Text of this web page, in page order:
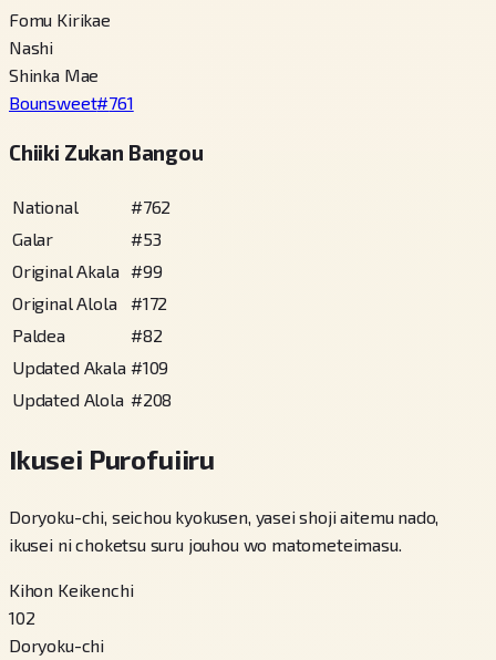
Fomu Kirikae
Nashi
Shinka Mae
Bounsweet#761
Chiiki Zukan Bangou
National #762
Galar
#53
Original Akala #99
Original Alola
#172
Paldea
#82
Updated Akala #109
Updated Alola #208
Ikusei Purofuiiru
Doryoku-chi, seichou kyokusen, yasei shoji aitemu nado,
ikusei ni choketsu suru jouhou wo matometeimasu.
Kihon Keikenchi
102
Doryoku-chi